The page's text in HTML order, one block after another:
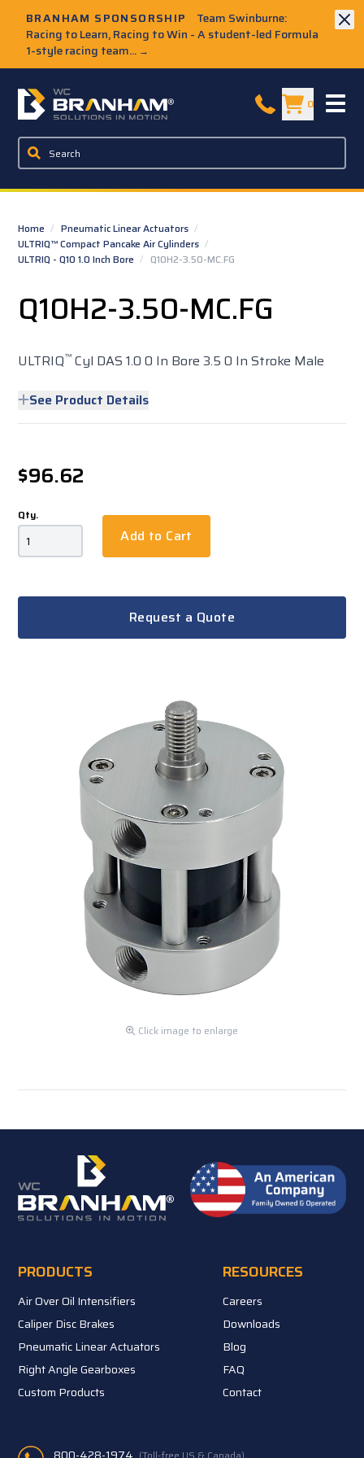
BRANHAM SPONSORSHIP
Team Swinburne:
Racing to Learn, Racing to Win - A student-led Formula
1-style racing team... →
W.C. Branham Homepage 0
Home / Pneumatic Linear Actuators /
ULTRIQ™ Compact Pancake Air Cylinders /
ULTRIQ - Q10 1.0 Inch Bore / Q10H2-3.50-MC.FG
Q10H2-3.50-MC.FG
ULTRIQ™ Cyl DAS 1.0 0 In Bore 3.5 0 In Stroke Male
See Product Details
$96.62
Qty.
Add to Cart
Request a Quote
Click image to enlarge
PRODUCTS
Air Over Oil Intensifiers
Caliper Disc Brakes
Pneumatic Linear Actuators
Right Angle Gearboxes
Custom Products
RESOURCES
Careers
Downloads
Blog
FAQ
Contact
800-428-1974 (Toll-free US & Canada)